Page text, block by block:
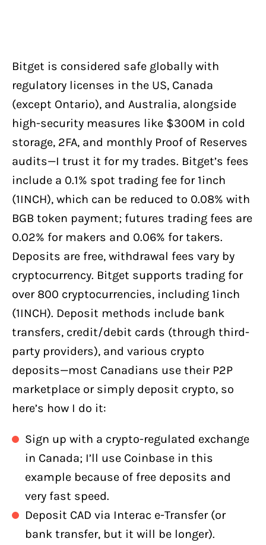
Bitget is considered safe globally with
regulatory licenses in the US, Canada
(except Ontario), and Australia, alongside
high-security measures like $300M in cold
storage, 2FA, and monthly Proof of Reserves
audits—I trust it for my trades. Bitget’s fees
include a 0.1% spot trading fee for 1inch
(1INCH), which can be reduced to 0.08% with
BGB token payment; futures trading fees are
0.02% for makers and 0.06% for takers.
Deposits are free, withdrawal fees vary by
cryptocurrency. Bitget supports trading for
over 800 cryptocurrencies, including 1inch
(1INCH). Deposit methods include bank
transfers, credit/debit cards (through third-
party providers), and various crypto
deposits—most Canadians use their P2P
marketplace or simply deposit crypto, so
here’s how I do it:
Sign up with a crypto-regulated exchange
in Canada; I’ll use Coinbase in this
example because of free deposits and
very fast speed.
Deposit CAD via Interac e-Transfer (or
bank transfer, but it will be longer).